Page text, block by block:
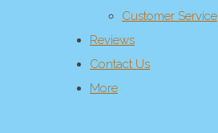
Customer Service
Reviews
Contact Us
More